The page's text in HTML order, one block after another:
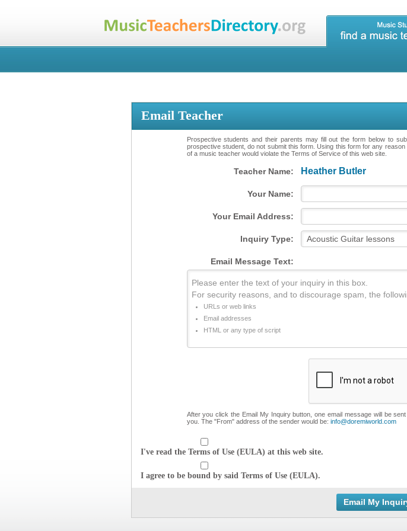
Email Teacher
Prospective students and their parents may fill out the form below to
prospective student, do not submit this form. Using this form for any
of a music teacher would violate the Terms of Service of this web site.
Teacher Name: Heather Butler
Your Name:
Your Email Address:
Inquiry Type:
Email Message Text:
Please enter the text of your inquiry in this box.
For security reasons, and to discourage spam, the
URLs or web links
Email addresses
HTML or any type of script
After you click the Email My Inquiry button, one email message will be
you. The "From" address of the sender would be: info@doremiworld.com
I've read the Terms of Use (EULA) at this web site.
I agree to be bound by said Terms of Use (EULA).